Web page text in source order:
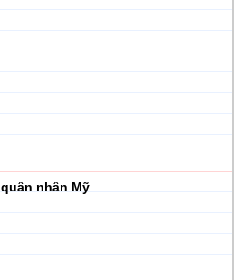
quân nhân Mỹ